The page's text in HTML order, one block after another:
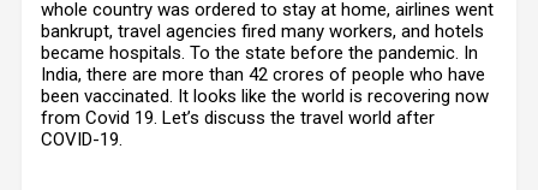
whole country was ordered to stay at home, airlines went
bankrupt, travel agencies fired many workers, and hotels
became hospitals. To the state before the pandemic. In
India, there are more than 42 crores of people who have
been vaccinated. It looks like the world is recovering now
from Covid 19. Let’s discuss the travel world after
COVID-19.